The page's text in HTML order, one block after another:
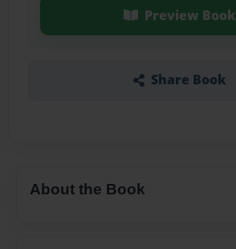
Preview Book
Share Book
About the Book